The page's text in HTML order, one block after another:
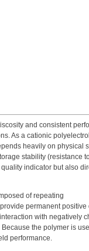
and consistent
As a cationic
heavily on physical
stability (resistance
indicator but also
of repeating
permanent positive
with negatively
the polymer is
performance.